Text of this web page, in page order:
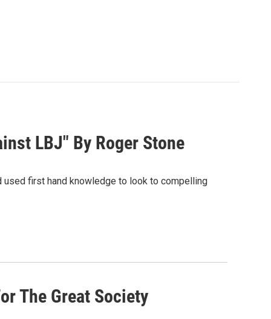
LBJ" By Roger Stone
used first hand knowledge to look to compelling
The Great Society